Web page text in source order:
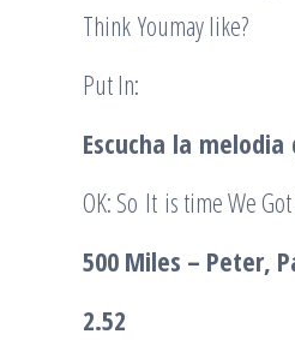
Think Youmay like?
Put In:
Escucha la melodia
OK: So It is time We
500 Miles – Peter,
2.52